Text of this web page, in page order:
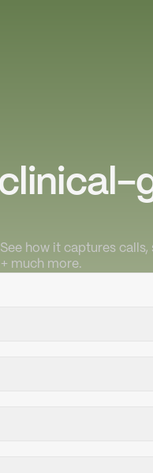
clinical-
how it captures
much more.